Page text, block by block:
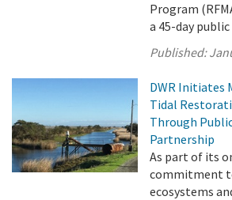
Program
a 45-day
Published:
DWR
Tidal
Through
Partnership
As part of its
commitment
ecosystems